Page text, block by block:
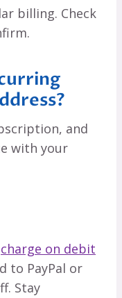
billing. Check
and
with your
charge on debit
to PayPal or
Stay